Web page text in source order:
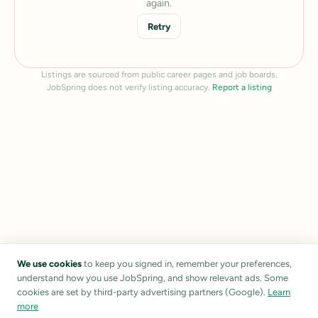
again.
Retry
Listings are sourced from public career pages and job boards.
JobSpring does not verify listing accuracy. Report a listing
We use cookies to keep you signed in, remember your preferences,
understand how you use JobSpring, and show relevant ads. Some
cookies are set by third-party advertising partners (Google). Learn
more